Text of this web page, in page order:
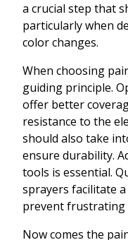
a crucial step that
particularly when
color changes.
When choosing
guiding principle.
offer better
resistance to the
should also take
ensure durability.
tools is essential.
sprayers facilitate
prevent frustrating
Now comes the